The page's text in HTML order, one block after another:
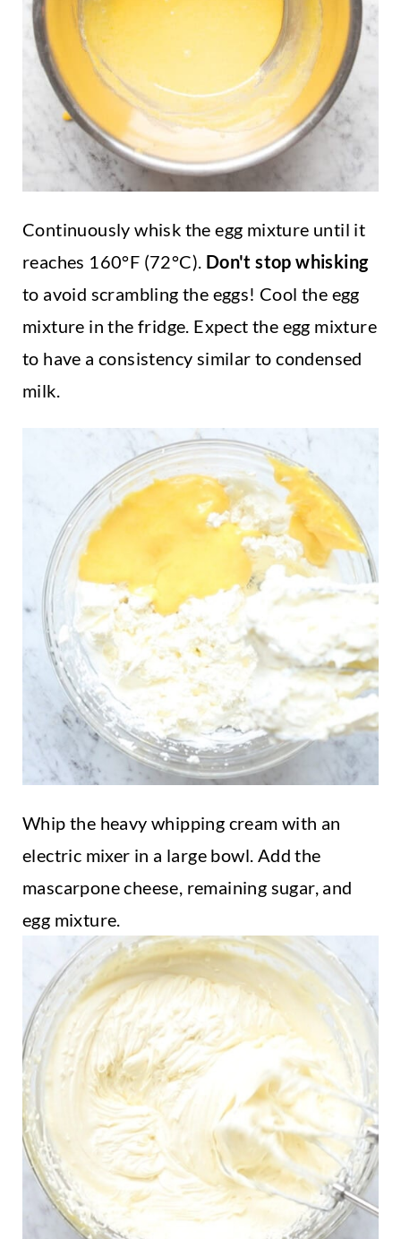
Continuously whisk the egg mixture until it
reaches 160°F (72°C). Don't stop whisking
to avoid scrambling the eggs! Cool the egg
mixture in the fridge. Expect the egg mixture
to have a consistency similar to condensed
milk.
Whip the heavy whipping cream with an
electric mixer in a large bowl. Add the
mascarpone cheese, remaining sugar, and
egg mixture.